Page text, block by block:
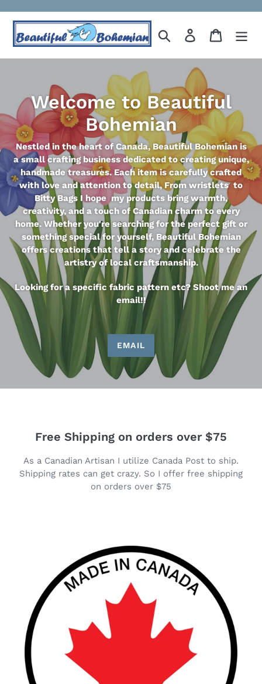
content
Search Log in Cart
Welcome to Beautiful
Bohemian
Nestled in the heart of Canada, Beautiful Bohemian is
a small crafting business dedicated to creating unique,
handmade treasures. Each item is carefully crafted
with love and attention to detail, From wristlets to
Bitty Bags I hope my products bring warmth,
creativity, and a touch of Canadian charm to every
home. Whether you're searching for the perfect gift or
something special for yourself, Beautiful Bohemian
offers creations that tell a story and celebrate the
artistry of local craftsmanship.
Looking for a specific fabric pattern etc? Shoot me an
email!!
EMAIL
Free Shipping on orders over $75
As a Canadian Artisan I utilize Canada Post to ship.
Shipping rates can get crazy. So I offer free shipping
on orders over $75